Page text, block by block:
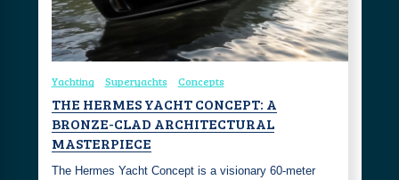
Yachting Superyachts Concepts
THE HERMES YACHT CONCEPT: A
BRONZE-CLAD ARCHITECTURAL
MASTERPIECE
The Hermes Yacht Concept is a visionary 60-meter